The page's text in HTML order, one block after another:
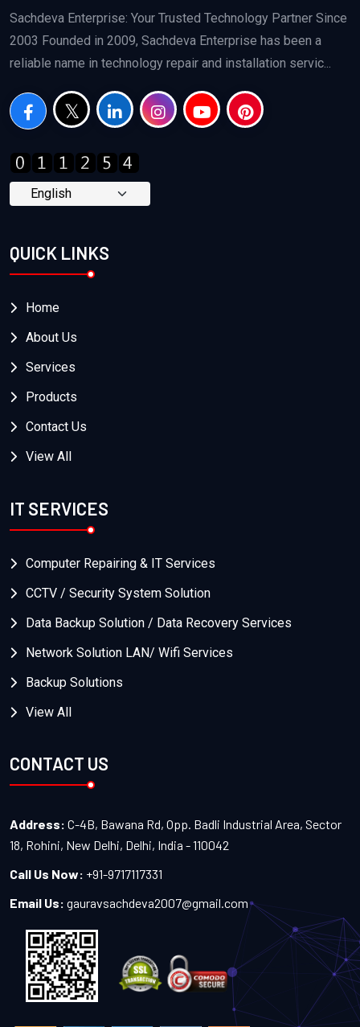
Sachdeva Enterprise: Your Trusted Technology Partner Since
2003 Founded in 2009, Sachdeva Enterprise has been a
reliable name in technology repair and installation servic...
QUICK LINKS
Home
About Us
Services
Products
Contact Us
View All
IT SERVICES
Computer Repairing & IT Services
CCTV / Security System Solution
Data Backup Solution / Data Recovery Services
Network Solution LAN/ Wifi Services
Backup Solutions
View All
CONTACT US
Address: C-4B, Bawana Rd, Opp. Badli Industrial Area, Sector
18, Rohini, New Delhi, Delhi, India - 110042
Call Us Now: +91-9717117331
Email Us: gauravsachdeva2007@gmail.com